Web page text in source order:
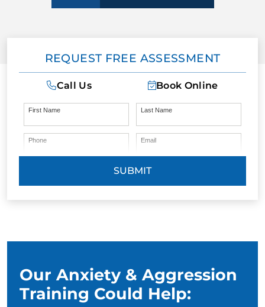
REQUEST FREE ASSESSMENT
Call Us Book Online
First Name Last Name
Phone Email
SUBMIT
Our Anxiety & Aggression
Training Could Help: